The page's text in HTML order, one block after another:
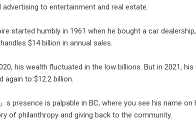
to entertainment and real estate.
started humbly in 1961 when he bought a car
$14 billion in annual sales.
his wealth fluctuated in the low billions. But in 2021,
again to $12.2 billion.
s presence is palpable in BC, where you see his name
of philanthropy and giving back to the community.